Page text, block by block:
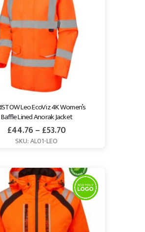
Leo EcoViz 4K Women’s
Baffle Lined Anorak Jacket
£44.76– £53.70
SKU: AL01-LEO